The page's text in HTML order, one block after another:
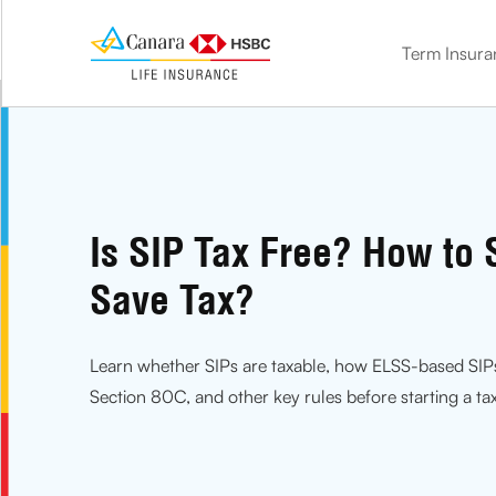
Term
Is SIP Tax Free? How to
Save Tax?
Learn whether SIPs are taxable, how ELSS-based
Section 80C, and other key rules before starting a